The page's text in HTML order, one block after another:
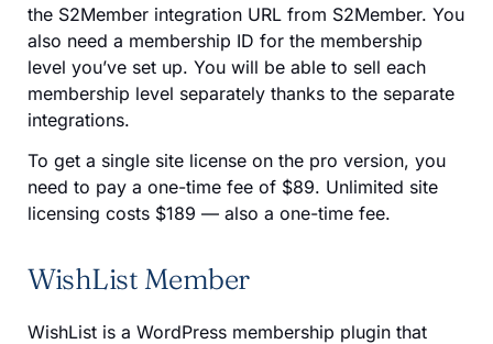
the S2Member integration URL from S2Member. You
also need a membership ID for the membership
level you’ve set up. You will be able to sell each
membership level separately thanks to the separate
integrations.
To get a single site license on the pro version, you
need to pay a one-time fee of $89. Unlimited site
licensing costs $189 — also a one-time fee.
WishList Member
WishList is a WordPress membership plugin that